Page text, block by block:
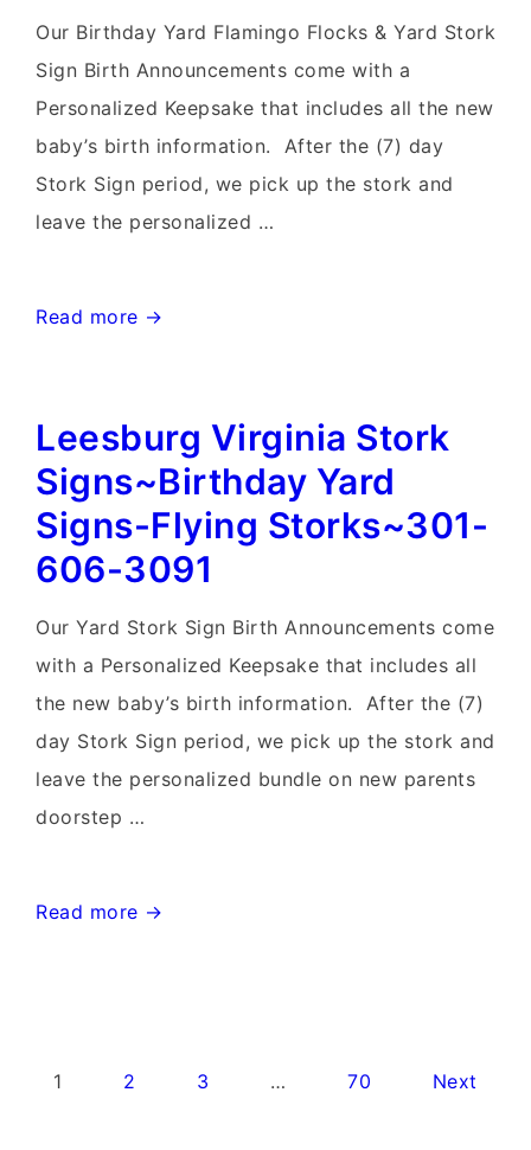
3091
Our Birthday Yard Flamingo Flocks & Yard Stork
Sign Birth Announcements come with a
Personalized Keepsake that includes all the new
baby’s birth information. After the (7) day
Stork Sign period, we pick up the stork and
leave the personalized …
Clarksburg
Yard
signs
and
Stork
Sign
Rentals~Flying
Storks~301-
606-
3091
Read more →
Leesburg Virginia Stork
Signs~Birthday Yard
Signs-Flying Storks~301-
606-3091
Our Yard Stork Sign Birth Announcements come
with a Personalized Keepsake that includes all
the new baby’s birth information. After the (7)
day Stork Sign period, we pick up the stork and
leave the personalized bundle on new parents
doorstep …
Leesburg
Read more →
Posts
1 2 3 … 70 Next